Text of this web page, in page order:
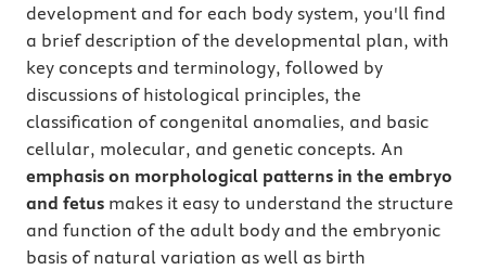
development and for each body system, you'll find
a brief description of the developmental plan, with
key concepts and terminology, followed by
discussions of histological principles, the
classification of congenital anomalies, and basic
cellular, molecular, and genetic concepts. An
emphasis on morphological patterns in the embryo
and fetus makes it easy to understand the structure
and function of the adult body and the embryonic
basis of natural variation as well as birth